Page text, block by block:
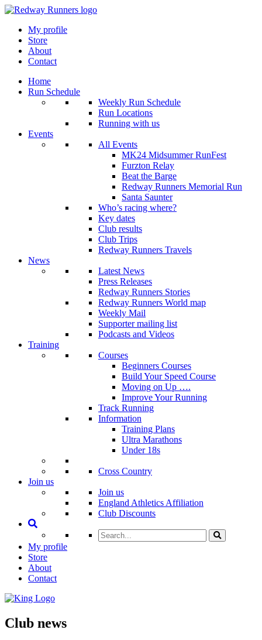
My profile
Store
About
Contact
Home
Run Schedule
Weekly Run Schedule
Run Locations
Running with us
Events
All Events
MK24 Midsummer RunFest
Furzton Relay
Beat the Barge
Redway Runners Memorial Run
Santa Saunter
Who’s racing where?
Key dates
Club results
Club Trips
Redway Runners Travels
News
Latest News
Press Releases
Redway Runners Stories
Redway Runners World map
Weekly Mail
Supporter mailing list
Podcasts and Videos
Training
Courses
Beginners Courses
Build Your Speed Course
Moving on Up ….
Improve Your Running
Track Running
Information
Training Plans
Ultra Marathons
Under 18s
Cross Country
Join us
Join us
England Athletics Affiliation
Club Discounts
My profile
Store
About
Contact
Club news